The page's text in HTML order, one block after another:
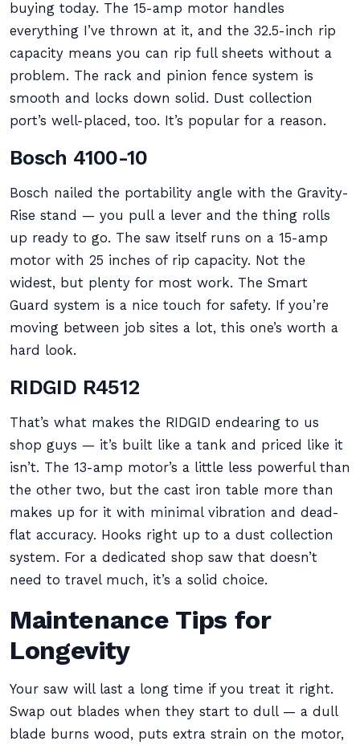
buying today. The 15-amp motor handles
everything I’ve thrown at it, and the 32.5-inch rip
capacity means you can rip full sheets without a
problem. The rack and pinion fence system is
smooth and locks down solid. Dust collection
port’s well-placed, too. It’s popular for a reason.
Bosch 4100-10
Bosch nailed the portability angle with the Gravity-
Rise stand — you pull a lever and the thing rolls
up ready to go. The saw itself runs on a 15-amp
motor with 25 inches of rip capacity. Not the
widest, but plenty for most work. The Smart
Guard system is a nice touch for safety. If you’re
moving between job sites a lot, this one’s worth a
hard look.
RIDGID R4512
That’s what makes the RIDGID endearing to us
shop guys — it’s built like a tank and priced like it
isn’t. The 13-amp motor’s a little less powerful than
the other two, but the cast iron table more than
makes up for it with minimal vibration and dead-
flat accuracy. Hooks right up to a dust collection
system. For a dedicated shop saw that doesn’t
need to travel much, it’s a solid choice.
Maintenance Tips for
Longevity
Your saw will last a long time if you treat it right.
Swap out blades when they start to dull — a dull
blade burns wood, puts extra strain on the motor,